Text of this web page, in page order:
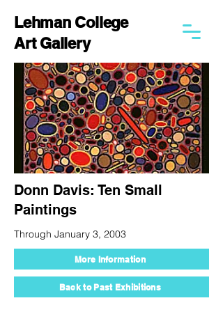
Lehman College
Art Gallery
Donn Davis: Ten Small
Paintings
Through January 3, 2003
More Information
Back to Past Exhibitions